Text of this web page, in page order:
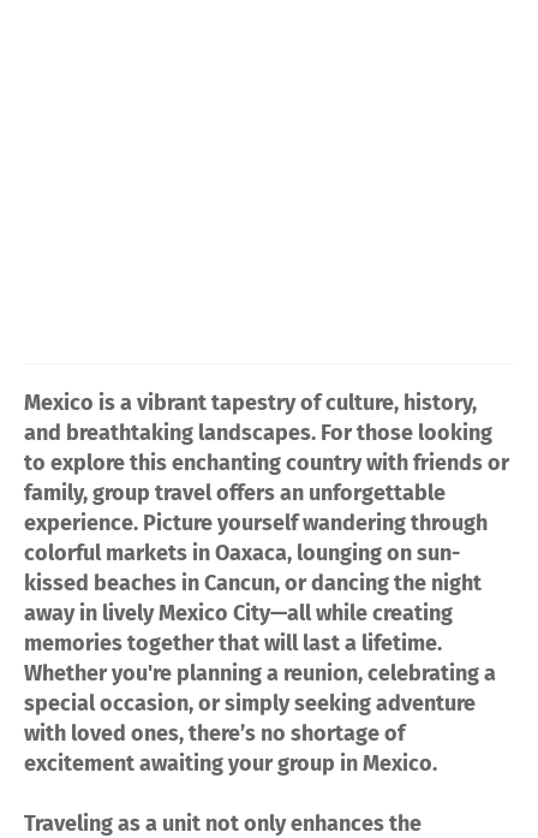
Mexico is a vibrant tapestry of culture, history,
and breathtaking landscapes. For those looking
to explore this enchanting country with friends or
family, group travel offers an unforgettable
experience. Picture yourself wandering through
colorful markets in Oaxaca, lounging on sun-
kissed beaches in Cancun, or dancing the night
away in lively Mexico City—all while creating
memories together that will last a lifetime.
Whether you're planning a reunion, celebrating a
special occasion, or simply seeking adventure
with loved ones, there’s no shortage of
excitement awaiting your group in Mexico.
Traveling as a unit not only enhances the